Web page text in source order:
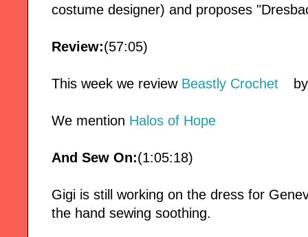
costume designer) and proposes
Review:(57:05)
This week we review Beastly Crochet
We mention Halos of Hope
And Sew On:(1:05:18)
Gigi is still working on the dress for
the hand sewing soothing.